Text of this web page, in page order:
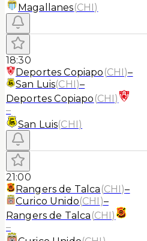
Magallanes(CHI)
18:30
Deportes Copiapo (CHI)–
San Luis(CHI)–
Deportes Copiapo (CHI)
–
San Luis(CHI)
21:00
Rangers de Talca (CHI)–
Curico Unido(CHI )–
Rangers de Talca (CHI)
–